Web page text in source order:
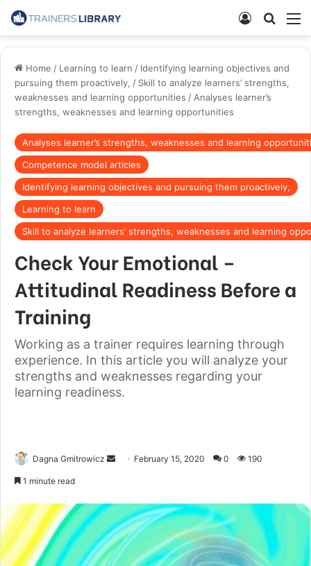
Home / Learning to learn / Identifying learning objectives and
pursuing them proactively, / Skill to analyze learners’ strengths,
weaknesses and learning opportunities /Analyses learner’s
strengths, weaknesses and learning opportunities
Analyses learner’s strengths, weaknesses and learning
Competence model articles
Identifying learning objectives and pursuing them proactively,
Learning to learn
Skill to analyze learners’ strengths, weaknesses and learning
Check Your Emotional –
Attitudinal Readiness Before a
Training
Working as a trainer requires learning through
experience. In this article you will analyze your
strengths and weaknesses regarding your
learning readiness.
Dagna Gmitrowicz February 15, 2020 0 190
1 minute read